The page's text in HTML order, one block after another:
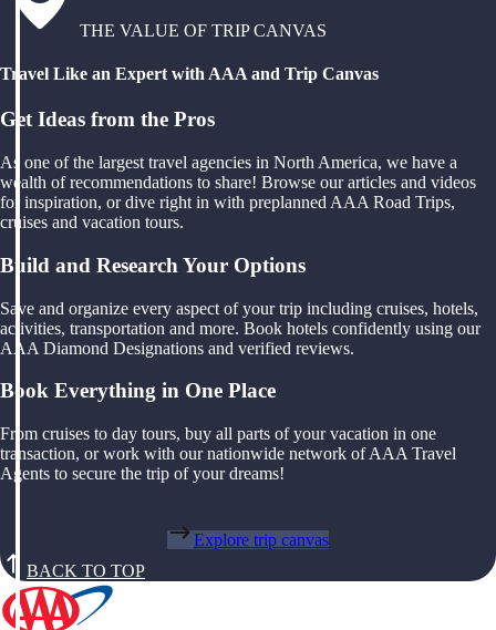
THE VALUE OF TRIP CANVAS
Travel Like an Expert with AAA and Trip Canvas
Get Ideas from the Pros
As one of the largest travel agencies in North America, we have a
wealth of recommendations to share! Browse our articles and videos
for inspiration, or dive right in with preplanned AAA Road Trips,
cruises and vacation tours.
Build and Research Your Options
Save and organize every aspect of your trip including cruises, hotels,
activities, transportation and more. Book hotels confidently using our
AAA Diamond Designations and verified reviews.
Book Everything in One Place
From cruises to day tours, buy all parts of your vacation in one
transaction, or work with our nationwide network of AAA Travel
Agents to secure the trip of your dreams!
Explore trip canvas
BACK TO TOP